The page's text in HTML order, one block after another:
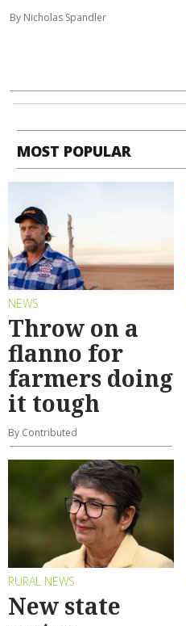
By Nicholas Spandler
MOST POPULAR
NEWS
Throw on a
flanno for
farmers doing
it tough
By Contributed
RURAL NEWS
New state